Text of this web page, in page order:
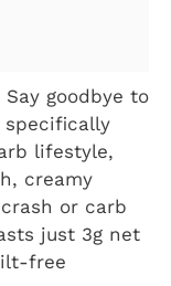
Say goodbye to
specifically
lifestyle,
creamy
or carb
just 3g net
free